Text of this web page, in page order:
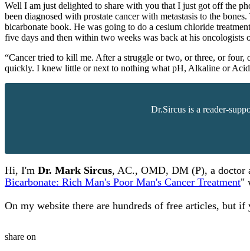
Well I am just delighted to share with you that I just got off the
been diagnosed with prostate cancer with metastasis to the
bicarbonate book. He was going to do a cesium chloride
five days and then within two weeks was back at his oncologists
“Cancer tried to kill me. After a struggle or two, or three, or
quickly. I knew little or next to nothing what pH, Alkaline or
Dr.Sircus is a reader-
Hi, I'm Dr. Mark Sircus, AC., OMD, DM (P), a doctor
Bicarbonate: Rich Man's Poor Man's Cancer Treatment"
On my website there are hundreds of free articles, but if
share on